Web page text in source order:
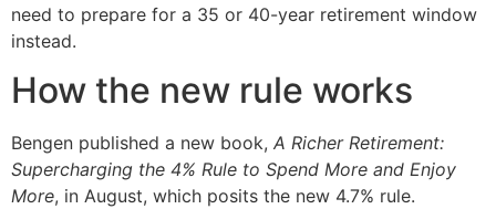
need to prepare for a 35 or 40-year retirement window
instead.
How the new rule works
Bengen published a new book, A Richer Retirement:
Supercharging the 4% Rule to Spend More and Enjoy
More, in August, which posits the new 4.7% rule.